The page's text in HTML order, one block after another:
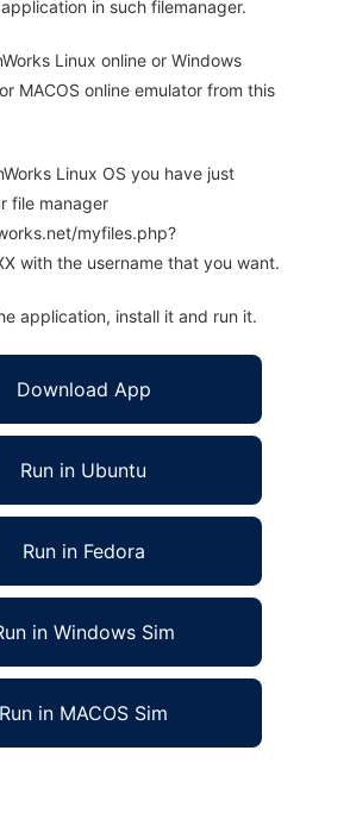
in such filemanager.
Linux online or Windows
MACOS online emulator from this
Linux OS you have just
file manager
myfiles.php?
with the username that you want.
application, install it and run it.
Download App
Run in Ubuntu
Run in Fedora
in Windows Sim
Run in MACOS Sim